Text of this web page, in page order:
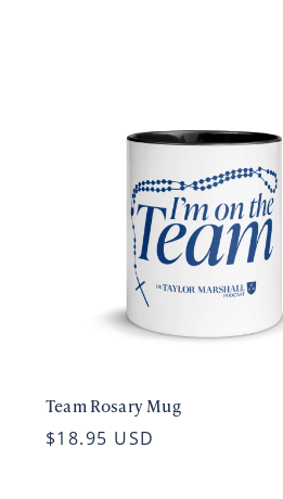
Team Rosary Mug
$18.95 USD